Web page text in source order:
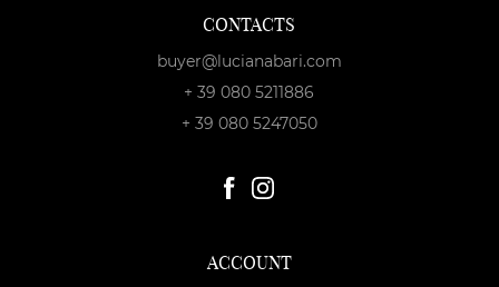
CONTACTS
buyer@lucianabari.com
+ 39 080 5211886
+ 39 080 5247050
ACCOUNT